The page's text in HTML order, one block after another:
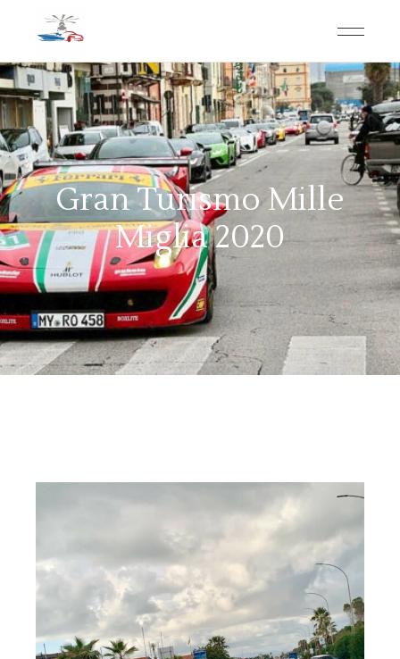
Gran Turismo Mille
Miglia 2020